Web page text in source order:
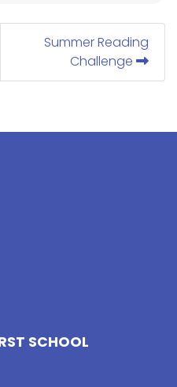
Summer Reading
Challenge
SCHOOL